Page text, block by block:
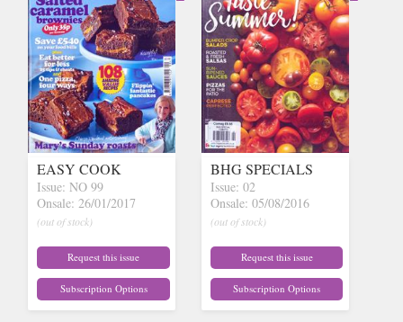
EASY COOK
Issue: NO 99
Onsale: 26/01/2017
(out of stock)
Request this issue
Subscription Options
BHG SPECIALS
Issue: 02
Onsale: 05/08/2016
(out of stock)
Request this issue
Subscription Options